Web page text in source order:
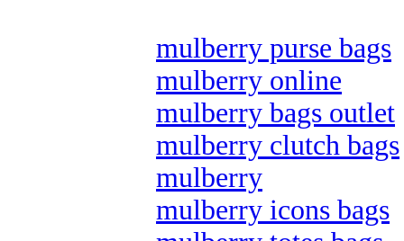
mulberry purse bags
mulberry online
mulberry bags outlet
mulberry clutch bags
mulberry
mulberry icons bags